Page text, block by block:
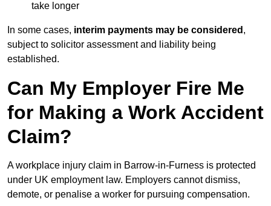
take longer
In some cases, interim payments may be considered ,
subject to solicitor assessment and liability being
established.
Can My Employer Fire Me
for Making a Work Accident
Claim?
A workplace injury claim in Barrow-in-Furness is protected
under UK employment law. Employers cannot dismiss,
demote, or penalise a worker for pursuing compensation.